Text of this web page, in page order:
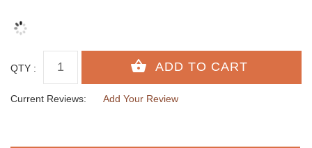
QTY :
Current Reviews: Add Your Review